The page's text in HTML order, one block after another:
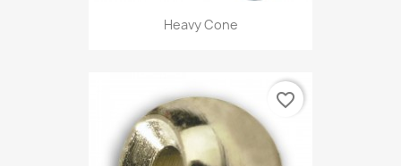
Heavy Cone
favorite_border